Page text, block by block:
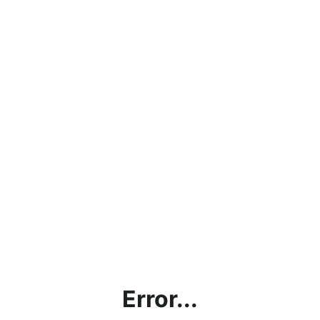
Error...